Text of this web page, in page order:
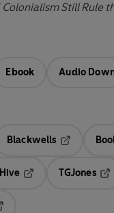
Still Rule
Ebook Audio
Blackwells
Hive
TGJones